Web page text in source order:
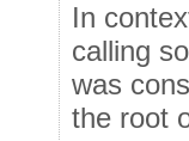
In
calling
was
the root